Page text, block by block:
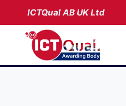
content
ICTQual AB UK Ltd